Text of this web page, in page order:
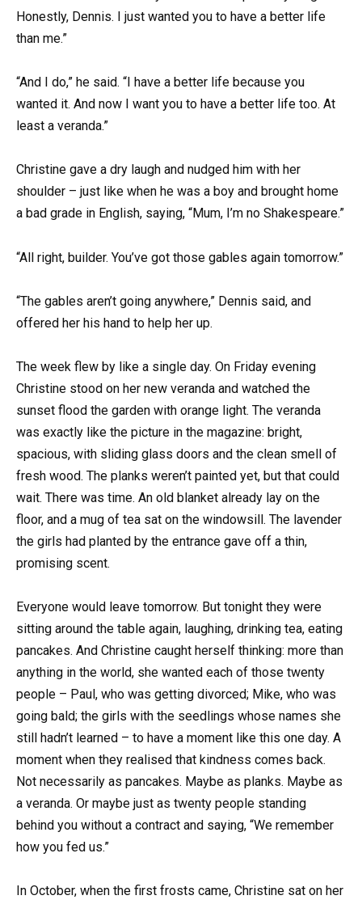
Honestly, Dennis. I just wanted you to have a better life
than me.”
“And I do,” he said. “I have a better life because you
wanted it. And now I want you to have a better life too. At
least a veranda.”
Christine gave a dry laugh and nudged him with her
shoulder – just like when he was a boy and brought home
a bad grade in English, saying, “Mum, I’m no Shakespeare.”
“All right, builder. You’ve got those gables again tomorrow.”
“The gables aren’t going anywhere,” Dennis said, and
offered her his hand to help her up.
The week flew by like a single day. On Friday evening
Christine stood on her new veranda and watched the
sunset flood the garden with orange light. The veranda
was exactly like the picture in the magazine: bright,
spacious, with sliding glass doors and the clean smell of
fresh wood. The planks weren’t painted yet, but that could
wait. There was time. An old blanket already lay on the
floor, and a mug of tea sat on the windowsill. The lavender
the girls had planted by the entrance gave off a thin,
promising scent.
Everyone would leave tomorrow. But tonight they were
sitting around the table again, laughing, drinking tea, eating
pancakes. And Christine caught herself thinking: more than
anything in the world, she wanted each of those twenty
people – Paul, who was getting divorced; Mike, who was
going bald; the girls with the seedlings whose names she
still hadn’t learned – to have a moment like this one day. A
moment when they realised that kindness comes back.
Not necessarily as pancakes. Maybe as planks. Maybe as
a veranda. Or maybe just as twenty people standing
behind you without a contract and saying, “We remember
how you fed us.”
In October, when the first frosts came, Christine sat on her